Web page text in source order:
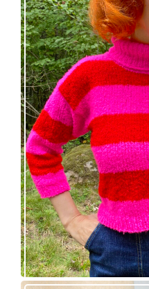
Midge pullover –